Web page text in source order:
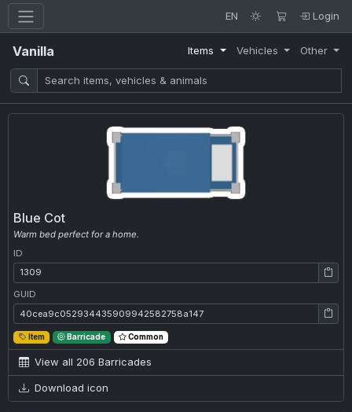
EN Login
Vanilla Items Vehicles Other
Blue Cot
Warm bed perfect for a home.
ID
ID: 1309
GUID
GUID: 40cea9c052934435909942582758a147
Item Barricade Common
View all 206 Barricades
Download icon